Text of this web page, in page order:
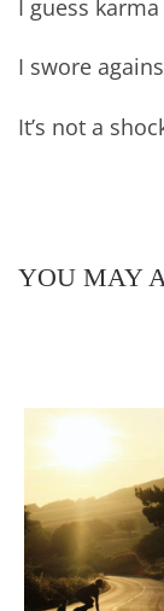
I guess
I swore
It’s not a
YOU MAY